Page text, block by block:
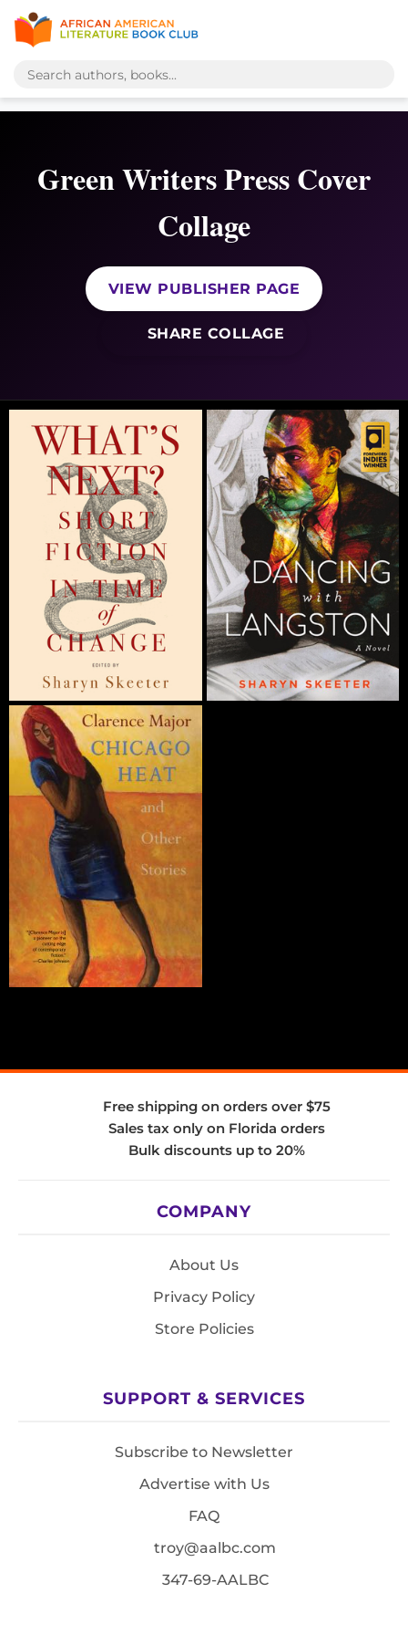
Green Writers Press Cover
Collage
VIEW PUBLISHER PAGE
SHARE COLLAGE
Free shipping on orders over $75
Sales tax only on Florida orders
Bulk discounts up to 20%
COMPANY
About Us
Privacy Policy
Store Policies
SUPPORT & SERVICES
Subscribe to Newsletter
Advertise with Us
FAQ
troy@aalbc.com
347-69-AALBC